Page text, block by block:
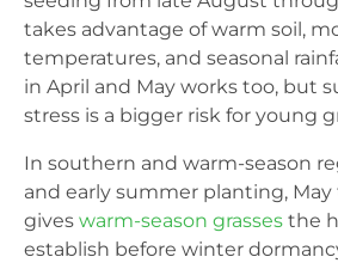
takes advantage of warm soil,
temperatures, and seasonal
in April and May works too, but
stress is a bigger risk for young
In southern and warm-season
and early summer planting,
gives warm-season grasses the
establish before winter